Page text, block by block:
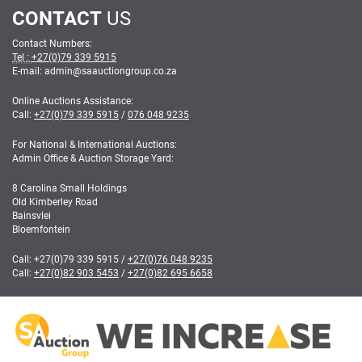
CONTACT US
Contact Numbers:
Tel : +27(0)79 339 5915
E-mail: admin@saauctiongroup.co.za
Online Auctions Assistance:
Call: +27(0)79 339 5915 / 076 048 9235
For National & International Auctions:
Admin Office & Auction Storage Yard:
8 Carolina Small Holdings
Old Kimberley Road
Bainsvlei
Bloemfontein
Call: +27(0)79 339 5915 / +27(0)76 048 9235
Call: +27(0)82 903 5453 / +27(0)82 695 6658